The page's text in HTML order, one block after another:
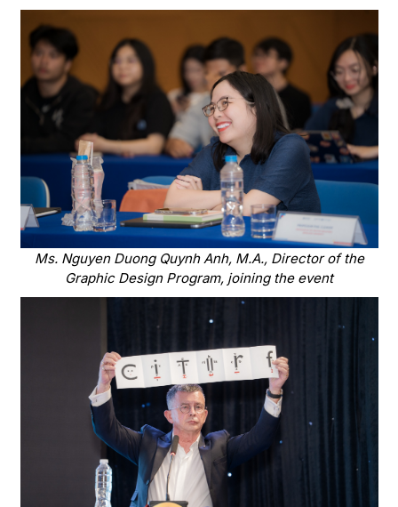
Ms. Nguyen Duong Quynh Anh, M.A., Director of the
Graphic Design Program, joining the event